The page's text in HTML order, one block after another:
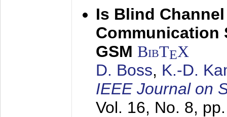
Is Blind
Communication
GSM BibTEX
D. Boss, K.-D.
IEEE Journal on
Vol. 16, No. 8,